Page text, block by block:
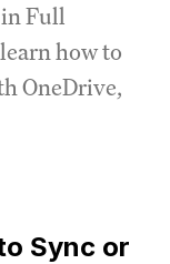
Full
how to
OneDrive,
Sync or